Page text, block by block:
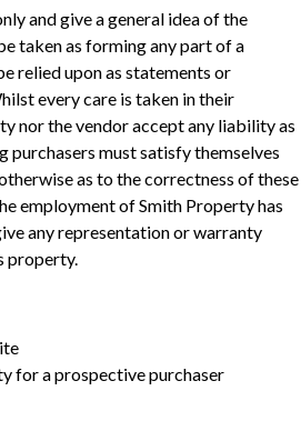
and give a general idea of the
taken as forming any part of a
relied upon as statements or
every care is taken in their
nor the vendor accept any liability as
purchasers must satisfy themselves
as to the correctness of these
employment of Smith Property has
any representation or warranty
property.
for a prospective purchaser